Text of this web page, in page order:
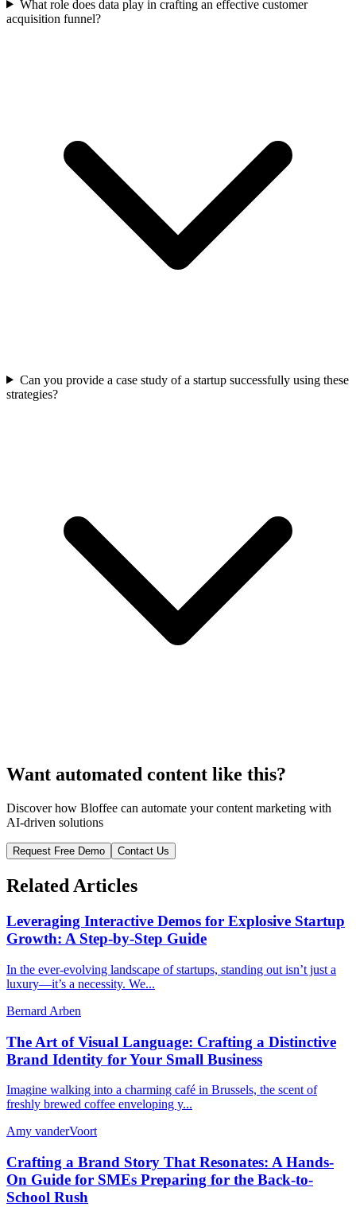
What role does data play in crafting an effective customer
acquisition funnel?
Can you provide a case study of a startup successfully using these
strategies?
Want automated content like this?
Discover how Bloffee can automate your content marketing with
AI-driven solutions
Request Free Demo Contact Us
Related Articles
Leveraging Interactive Demos for Explosive Startup
Growth: A Step-by-Step Guide
In the ever-evolving landscape of startups, standing out isn’t just a
luxury—it’s a necessity. We...
Bernard Arben
The Art of Visual Language: Crafting a Distinctive
Brand Identity for Your Small Business
Imagine walking into a charming café in Brussels, the scent of
freshly brewed coffee enveloping y...
Amy vanderVoort
Crafting a Brand Story That Resonates: A Hands-
On Guide for SMEs Preparing for the Back-to-
School Rush